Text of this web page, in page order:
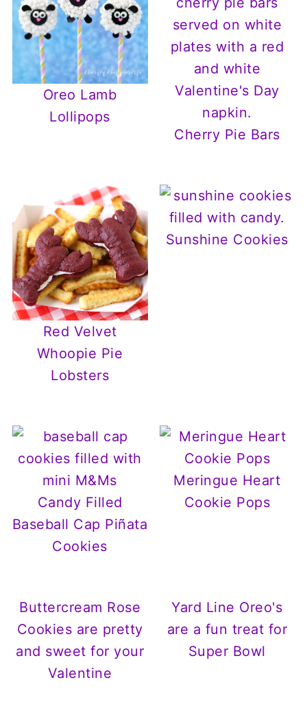
Oreo Lamb
Lollipops
Cherry Pie Bars
Red Velvet
Whoopie Pie
Lobsters
Sunshine Cookies
Candy Filled
Baseball Cap Piñata
Cookies
Meringue Heart
Cookie Pops
Buttercream Rose
Cookies are pretty
and sweet for your
Valentine
Yard Line Oreo's
are a fun treat for
Super Bowl